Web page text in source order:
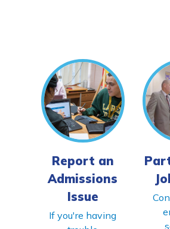
Report an
Admissions
Issue
If you're having